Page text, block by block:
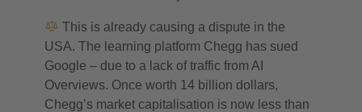
This is already causing a dispute in the
USA. The learning platform Chegg has sued
Google – due to a lack of traffic from AI
Overviews. Once worth 14 billion dollars,
Chegg’s market capitalisation is now less than